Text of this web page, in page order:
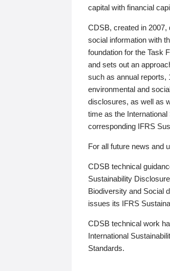
capital with financial
CDSB, created in
social information with
foundation for the Task
and sets out an
such as annual reports,
environmental and
disclosures, as well as
time as the
corresponding IFRS
For all future news and
CDSB technical
Sustainability
Biodiversity and Social
issues its IFRS
CDSB technical work
International
Standards.